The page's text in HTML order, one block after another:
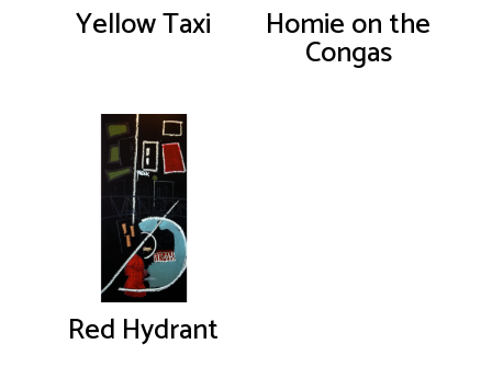
Yellow Taxi Homie on the
Congas
Red Hydrant